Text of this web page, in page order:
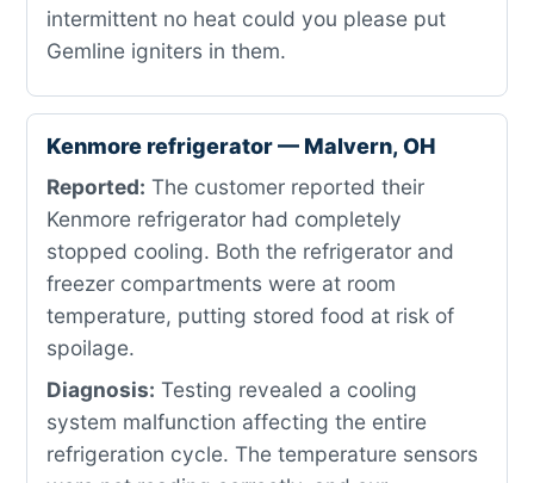
intermittent no heat could you please put
Gemline igniters in them.
Kenmore refrigerator — Malvern, OH
Reported: The customer reported their
Kenmore refrigerator had completely
stopped cooling. Both the refrigerator and
freezer compartments were at room
temperature, putting stored food at risk of
spoilage.
Diagnosis: Testing revealed a cooling
system malfunction affecting the entire
refrigeration cycle. The temperature sensors